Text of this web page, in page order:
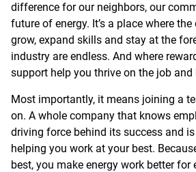
difference for our neighbors, our
future of energy. It’s a place where
grow, expand skills and stay at the
industry are endless. And where
support help you thrive on the job and
Most importantly, it means joining a
on. A whole company that knows
driving force behind its success and
helping you work at your best.
best, you make energy work better for